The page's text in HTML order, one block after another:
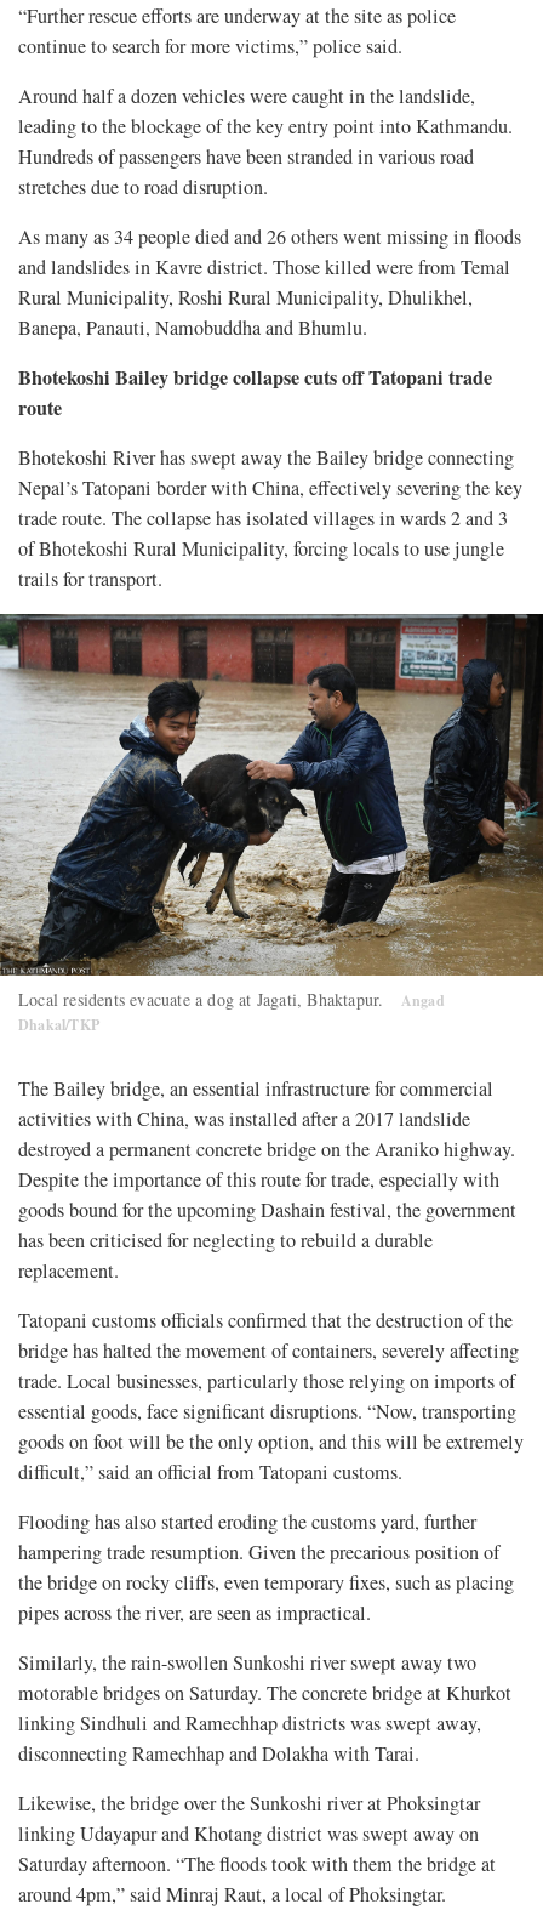
“Further rescue efforts are underway at the site as police
continue to search for more victims,” police said.
Around half a dozen vehicles were caught in the landslide,
leading to the blockage of the key entry point into Kathmandu.
Hundreds of passengers have been stranded in various road
stretches due to road disruption.
As many as 34 people died and 26 others went missing in floods
and landslides in Kavre district. Those killed were from Temal
Rural Municipality, Roshi Rural Municipality, Dhulikhel,
Banepa, Panauti, Namobuddha and Bhumlu.
Bhotekoshi Bailey bridge collapse cuts off Tatopani trade
route
Bhotekoshi River has swept away the Bailey bridge connecting
Nepal’s Tatopani border with China, effectively severing the key
trade route. The collapse has isolated villages in wards 2 and 3
of Bhotekoshi Rural Municipality, forcing locals to use jungle
trails for transport.
Local residents evacuate a dog at Jagati, Bhaktapur.
Angad
Dhakal/TKP
The Bailey bridge, an essential infrastructure for commercial
activities with China, was installed after a 2017 landslide
destroyed a permanent concrete bridge on the Araniko highway.
Despite the importance of this route for trade, especially with
goods bound for the upcoming Dashain festival, the government
has been criticised for neglecting to rebuild a durable
replacement.
Tatopani customs officials confirmed that the destruction of the
bridge has halted the movement of containers, severely affecting
trade. Local businesses, particularly those relying on imports of
essential goods, face significant disruptions. “Now, transporting
goods on foot will be the only option, and this will be extremely
difficult,” said an official from Tatopani customs.
Flooding has also started eroding the customs yard, further
hampering trade resumption. Given the precarious position of
the bridge on rocky cliffs, even temporary fixes, such as placing
pipes across the river, are seen as impractical.
Similarly, the rain-swollen Sunkoshi river swept away two
motorable bridges on Saturday. The concrete bridge at Khurkot
linking Sindhuli and Ramechhap districts was swept away,
disconnecting Ramechhap and Dolakha with Tarai.
Likewise, the bridge over the Sunkoshi river at Phoksingtar
linking Udayapur and Khotang district was swept away on
Saturday afternoon. “The floods took with them the bridge at
around 4pm,” said Minraj Raut, a local of Phoksingtar.